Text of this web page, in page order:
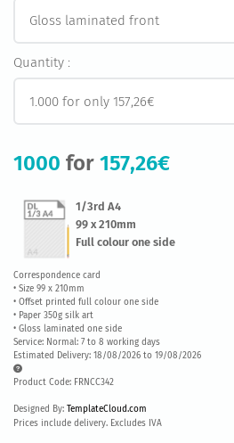
Quantity :
1000 for 157,26€
1/3rd A4
99 x 210mm
Full colour one side
Correspondence card
• Size 99 x 210mm
• Offset printed full colour one side
• Paper 350g silk art
• Gloss laminated one side
Service: Normal: 7 to 8 working days
Estimated Delivery: 18/08/2026 to 19/08/2026
Product Code: FRNCC342
Designed By: TemplateCloud.com
Prices include delivery. Excludes IVA